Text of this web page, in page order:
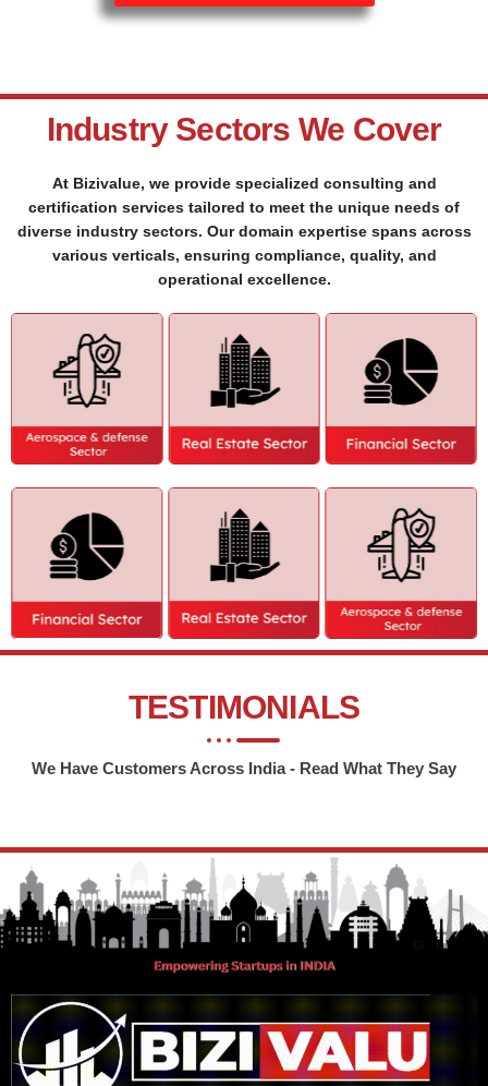
Industry Sectors We Cover
At Bizivalue, we provide specialized consulting and
certification services tailored to meet the unique needs of
diverse industry sectors. Our domain expertise spans across
various verticals, ensuring compliance, quality, and
operational excellence.
TESTIMONIALS
We Have Customers Across India - Read What They Say